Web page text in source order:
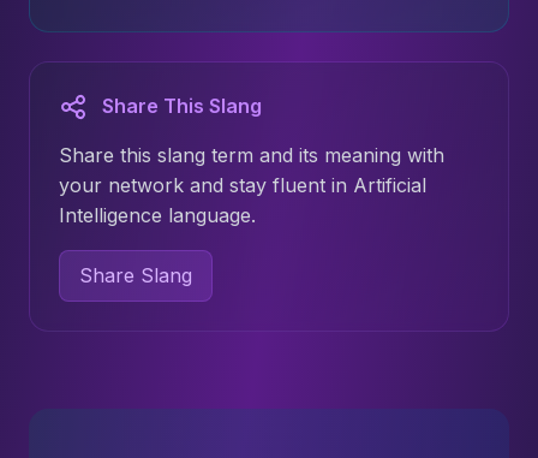
Share This Slang
Share this slang term and its meaning with
your network and stay fluent in Artificial
Intelligence language.
Share Slang